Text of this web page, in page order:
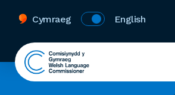
Cymraeg English